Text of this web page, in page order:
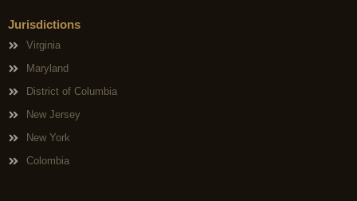
Jurisdictions
Virginia
Maryland
District of Columbia
New Jersey
New York
Colombia